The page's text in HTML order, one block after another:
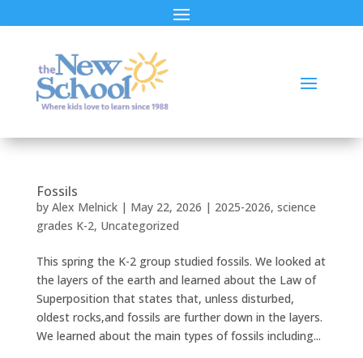
Fossils
by Alex Melnick| May 22, 2026 | 2025-2026, science
grades K-2, Uncategorized
This spring the K-2 group studied fossils. We looked at
the layers of the earth and learned about the Law of
Superposition that states that, unless disturbed,
oldest rocks,and fossils are further down in the layers.
We learned about the main types of fossils including...